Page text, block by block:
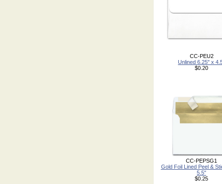
CC-PEU2
Unlined 6.25" x
$0.20
CC-PEPSG1
Gold Foil Lined Peel &
5.5"
$0.25